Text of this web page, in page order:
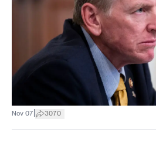
Nov 07 3070